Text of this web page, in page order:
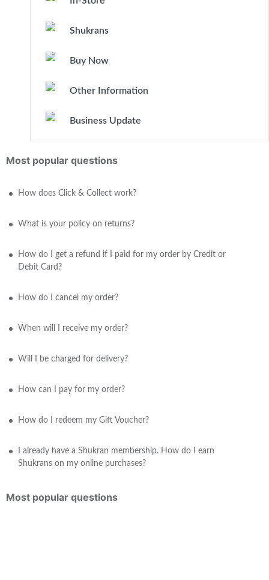
Shukrans
Buy Now
Other Information
Business Update
Most popular questions
How does Click & Collect work?
What is your policy on returns?
How do I get a refund if I paid for my order by Credit or
Debit Card?
How do I cancel my order?
When will I receive my order?
Will I be charged for delivery?
How can I pay for my order?
How do I redeem my Gift Voucher?
I already have a Shukran membership. How do I earn
Shukrans on my online purchases?
Most popular questions